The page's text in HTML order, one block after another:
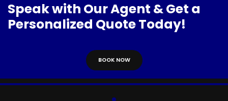
Speakwith OurAgent &Get a
Personalized QuoteToday!
BOOK NOW